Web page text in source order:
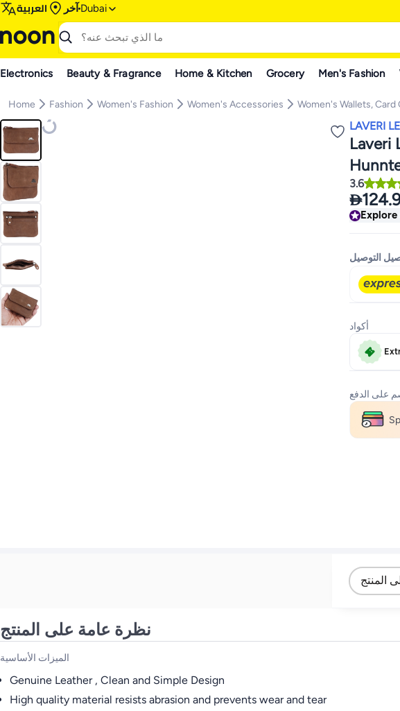
العربية آخر Dubai
Electronics Beauty & Fragrance Home & Kitchen Grocery Men's Fashion
Home Fashion Women's Fashion Women's Accessories Women's Wallets,
LAVERI
Laveri
3.6

التوصيل
أكواد
على الدفع
المنتج
نظرة عامة على المنتج
الميزات الأساسية
Genuine Leather , Clean and Simple Design
High quality material resists abrasion and prevents wear and tear